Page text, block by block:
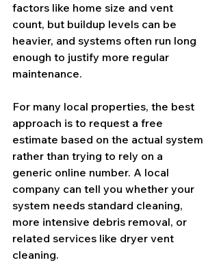
factors like home size and vent
count, but buildup levels can be
heavier, and systems often run long
enough to justify more regular
maintenance.
For many local properties, the best
approach is to request a free
estimate based on the actual system
rather than trying to rely on a
generic online number. A local
company can tell you whether your
system needs standard cleaning,
more intensive debris removal, or
related services like dryer vent
cleaning.